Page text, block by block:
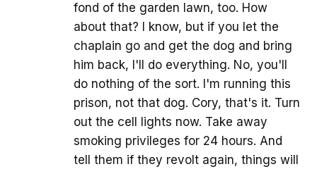
fond of the garden lawn, too. How
about that? I know, but if you let the
chaplain go and get the dog and bring
him back, I'll do everything. No, you'll
do nothing of the sort. I'm running this
prison, not that dog. Cory, that's it. Turn
out the cell lights now. Take away
smoking privileges for 24 hours. And
tell them if they revolt again, things will